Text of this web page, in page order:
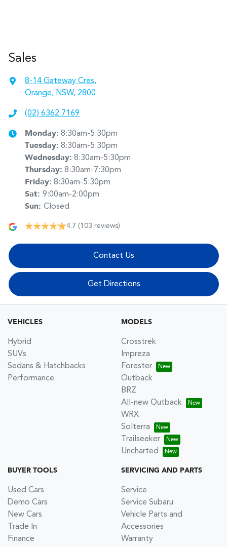
Sales
8-14 Gateway Cres,
Orange, NSW, 2800
(02) 6362 7169
Monday: 8:30am-5:30pm
Tuesday: 8:30am-5:30pm
Wednesday: 8:30am-5:30pm
Thursday: 8:30am-7:30pm
Friday: 8:30am-5:30pm
Sat: 9:00am-2:00pm
Sun: Closed
4.7 (103 reviews)
Contact Us
Get Directions
VEHICLES
Hybrid
SUVs
Sedans & Hatchbacks
Performance
MODELS
Crosstrek
Impreza
Forester
Outback
BRZ
All-new Outback
WRX
Solterra
Trailseeker
Uncharted
BUYER TOOLS
Used Cars
Demo Cars
New Cars
Trade In
Finance
SERVICING AND PARTS
Service
Service Subaru
Vehicle Parts and
Accessories
Warranty